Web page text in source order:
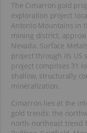
The Cimarron gold
exploration project
Antonio Mountains in
mining district,
Nevada. Surface
project through its US
project comprises 31
shallow, structurally
mineralization.
Cimarron lies at the
gold trends: the
north-northeast trend